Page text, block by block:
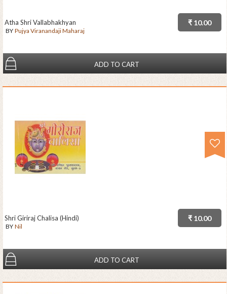
₹ 10.00
Atha Shri Vallabhakhyan
BY Pujya Viranandaji Maharaj
ADD TO CART
₹ 10.00
Shri Giriraj Chalisa (Hindi)
BY Nil
ADD TO CART